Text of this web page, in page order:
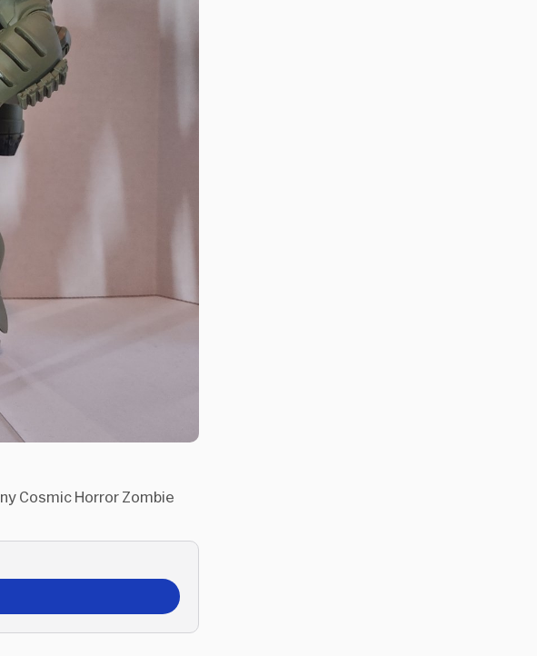
Cosmic Horror Zombie